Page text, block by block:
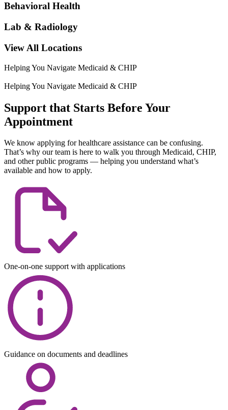
Behavioral Health
Lab & Radiology
View All Locations
Helping You Navigate Medicaid & CHIP
Helping You Navigate Medicaid & CHIP
Support that Starts Before Your
Appointment
We know applying for healthcare assistance can be confusing.
That’s why our team is here to walk you through Medicaid, CHIP,
and other public programs — helping you understand what’s
available and how to apply.
One-on-one support with applications
Guidance on documents and deadlines